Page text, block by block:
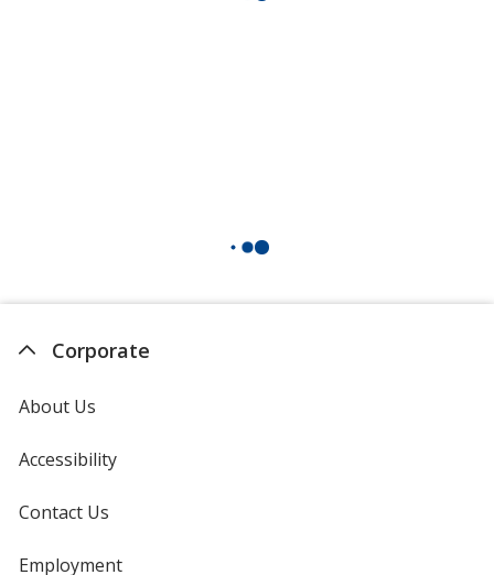
Corporate
About Us
Accessibility
Contact Us
Employment